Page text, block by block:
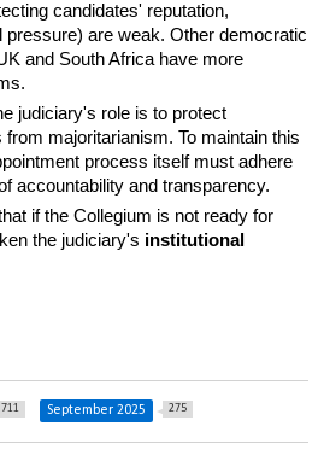
candidates' reputation,
pressure) are weak. Other democratic
and South Africa have more
judiciary's role is to protect
from majoritarianism. To maintain this
process itself must adhere
accountability and transparency.
the judiciary's institutional
711 September 2025 275